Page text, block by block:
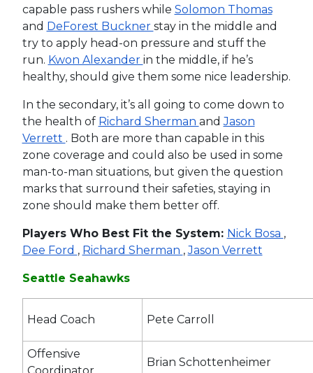
capable pass rushers while Solomon Thomas
and DeForest Buckner stay in the middle and
try to apply head-on pressure and stuff the
run. Kwon Alexander in the middle, if he’s
healthy, should give them some nice leadership.
In the secondary, it’s all going to come down to
the health of Richard Sherman andJason
Verrett . Both are more than capable in this
zone coverage and could also be used in some
man-to-man situations, but given the question
marks that surround their safeties, staying in
zone should make them better off.
Players Who Best Fit the System: Nick Bosa ,
Dee Ford , Richard Sherman ,Jason Verrett
Seattle Seahawks
Head Coach Pete Carroll
Offensive
Brian Schottenheimer